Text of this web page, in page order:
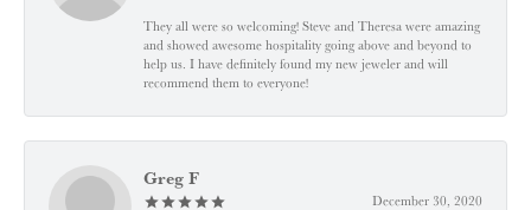
They all were so welcoming! Steve and Theresa were amazing
and showed awesome hospitality going above and beyond to
help us. I have definitely found my new jeweler and will
recommend them to everyone!
Greg F
December 30, 2020